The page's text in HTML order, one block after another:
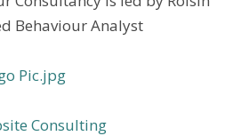
Behaviour Analyst
Consulting